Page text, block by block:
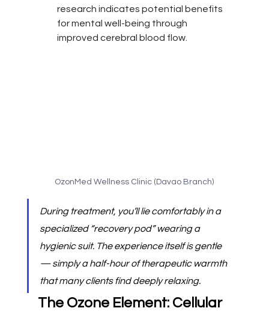
research indicates potential benefits
for mental well-being through
improved cerebral blood flow.
OzonMed Wellness Clinic (Davao Branch)
During treatment, you’ll lie comfortably in a
specialized “recovery pod” wearing a
hygienic suit. The experience itself is gentle
— simply a half-hour of therapeutic warmth
that many clients find deeply relaxing.
The Ozone Element: Cellular